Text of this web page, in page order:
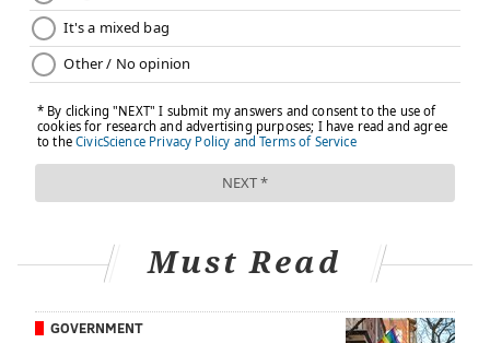
Must Read
GOVERNMENT